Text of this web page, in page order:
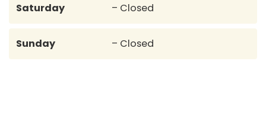
Saturday – Closed
Sunday – Closed